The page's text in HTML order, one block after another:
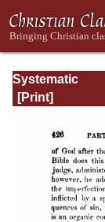
Systematic
Theology -